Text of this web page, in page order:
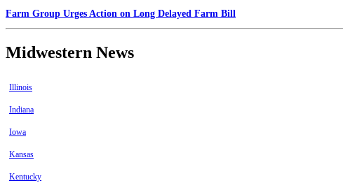
Farm Group Urges Action on Long Delayed Farm Bill
Midwestern News
Illinois
Indiana
Iowa
Kansas
Kentucky